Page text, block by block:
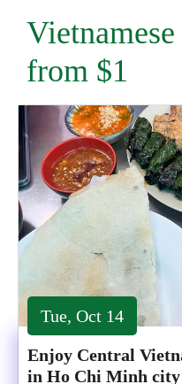
from $1
Tue, Oct 14
Enjoy Central
in Ho Chi Minh city